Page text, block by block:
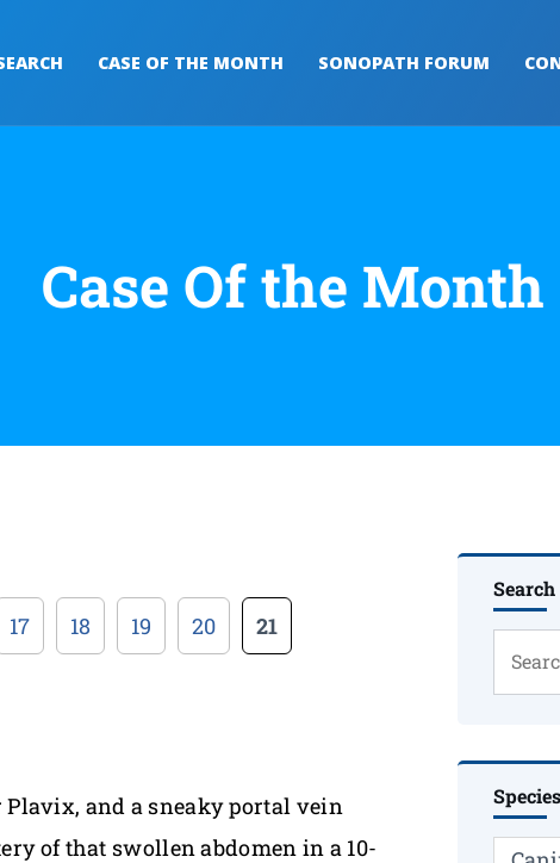
CASE OF THE MONTH SONOPATH FORUM
Case Of the Month​
17 18 19 20 21
and a sneaky portal vein
of that swollen abdomen in a 10-
Search
Species